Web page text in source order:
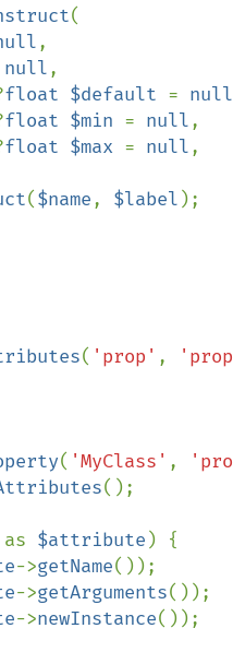
(
,
null,
float $default = null
float $min = null,
float $max = null,
($name, $label );
( 'prop' ,
( 'MyClass' ,
();
as $attribute ) {
->getName());
->getArguments());
->newInstance());